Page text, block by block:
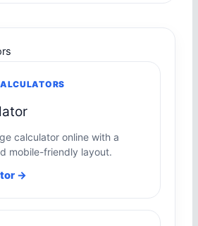
calculator online with a
mobile-friendly layout.
→